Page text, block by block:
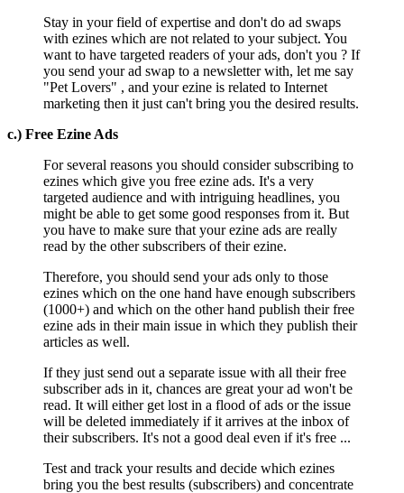
Stay in your field of expertise and don't do ad swaps
with ezines which are not related to your subject. You
want to have targeted readers of your ads, don't you ? If
you send your ad swap to a newsletter with, let me say
"Pet Lovers" , and your ezine is related to Internet
marketing then it just can't bring you the desired results.
c.) Free Ezine Ads
For several reasons you should consider subscribing to
ezines which give you free ezine ads. It's a very
targeted audience and with intriguing headlines, you
might be able to get some good responses from it. But
you have to make sure that your ezine ads are really
read by the other subscribers of their ezine.
Therefore, you should send your ads only to those
ezines which on the one hand have enough subscribers
(1000+) and which on the other hand publish their free
ezine ads in their main issue in which they publish their
articles as well.
If they just send out a separate issue with all their free
subscriber ads in it, chances are great your ad won't be
read. It will either get lost in a flood of ads or the issue
will be deleted immediately if it arrives at the inbox of
their subscribers. It's not a good deal even if it's free ...
Test and track your results and decide which ezines
bring you the best results (subscribers) and concentrate